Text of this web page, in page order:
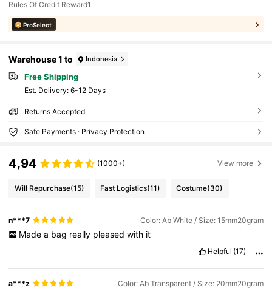
Rules Of Credit Reward1
ProSelect
Warehouse 1 to Indonesia
Free Shipping
​Est. Delivery: 6-12 Days
Returns Accepted
Safe Payments · Privacy Protection
4,94 (1000+) View more
Will Repurchase(15) Fast Logistics(11) Costume(30)
n***7 Color: Ab White / Size: 15mm20gram
Made a bag really pleased with it
Helpful (17)
a***z Color: Ab Transparent / Size: 20mm20gram